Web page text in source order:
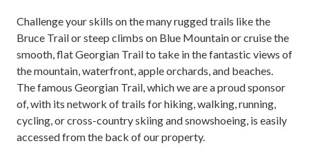
Challenge your skills on the many rugged trails like the
Bruce Trail or steep climbs on Blue Mountain or cruise the
smooth, flat Georgian Trail to take in the fantastic views of
the mountain, waterfront, apple orchards, and beaches.
The famous Georgian Trail, which we are a proud sponsor
of, with its network of trails for hiking, walking, running,
cycling, or cross-country skiing and snowshoeing, is easily
accessed from the back of our property.